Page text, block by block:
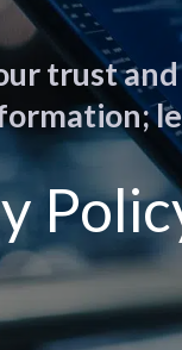
trust